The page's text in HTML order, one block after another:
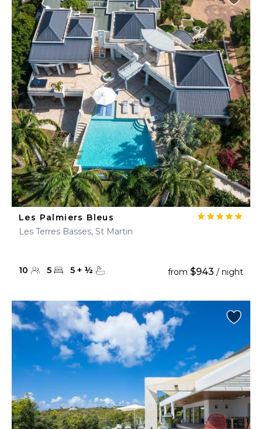
S M T W T F S
1 2 3 4 5
6 7 8 9 10 11 12
13 14 15 16 17 18
20 21 22 23 24 25 26
27 28 29 30
Les Palmiers Bleus
Les Terres Basses, St Martin
10 5 5 + ½ from $943 / night